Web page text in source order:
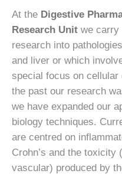
At the Digestive
Research Unit we carry
research into
and liver or which
special focus on cellular
the past our research
we have expanded our
biology techniques.
are centred on
Crohn’s and the
vascular) produced by